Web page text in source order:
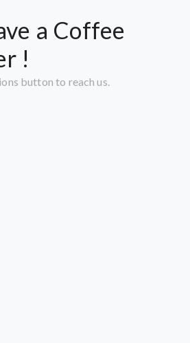
a Coffee
!
button to reach us.